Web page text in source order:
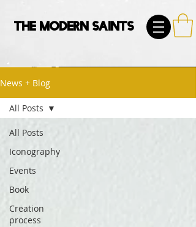
The Modern Saints
News + Blog
All Posts
Iconography
Events
Book
Creation
process
All Posts